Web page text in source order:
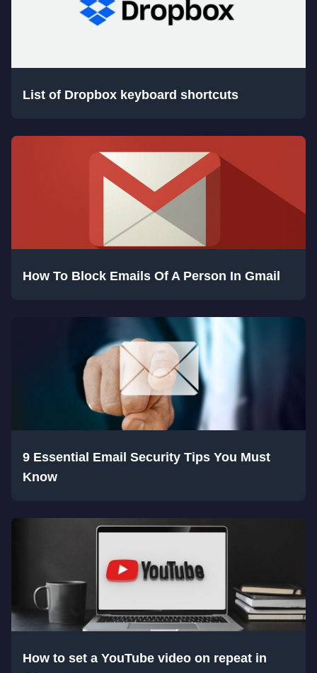
List of Dropbox keyboard shortcuts
How To Block Emails Of A Person In Gmail
9 Essential Email Security Tips You Must
Know
How to set a YouTube video on repeat in